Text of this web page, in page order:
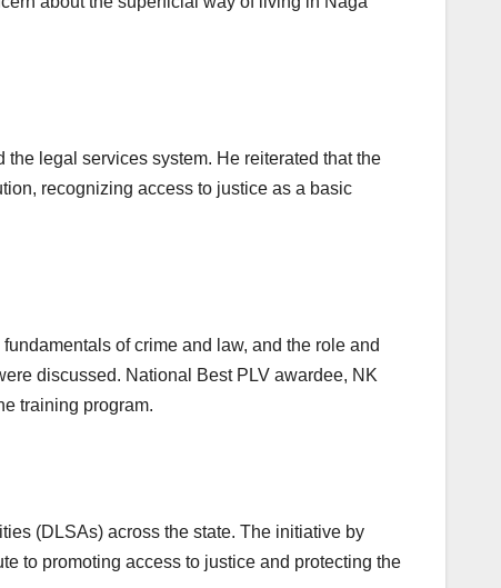
legal services system. He reiterated that the
recognizing access to justice as a basic
of crime and law, and the role and
discussed. National Best PLV awardee, NK
training program.
(DLSAs) across the state. The initiative by
to promoting access to justice and protecting the